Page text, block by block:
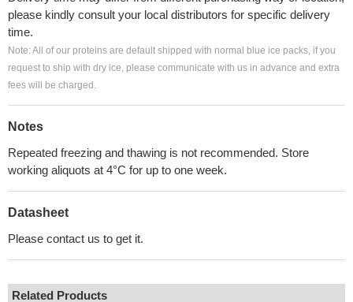
please kindly consult your local distributors for specific delivery
time.
Note: All of our proteins are default shipped with normal blue ice packs, if you
request to ship with dry ice, please communicate with us in advance and extra
fees will be charged.
Notes
Repeated freezing and thawing is not recommended. Store
working aliquots at 4°C for up to one week.
Datasheet
Please contact us to get it.
Related Products